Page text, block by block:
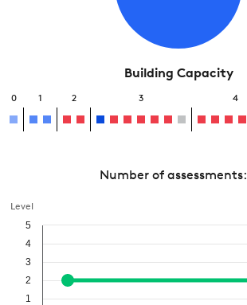
Building Capacity
0 1 2 3 4
Number of assessments:
Level
1
2
3
4
5